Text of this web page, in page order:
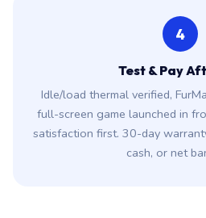
4
Test & Pay
Idle/load thermal verified,
full-screen game launched in
satisfaction first. 30-day
cash, or net